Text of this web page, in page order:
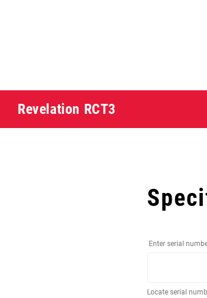
Revelation RCT3
Enter serial
Locate serial